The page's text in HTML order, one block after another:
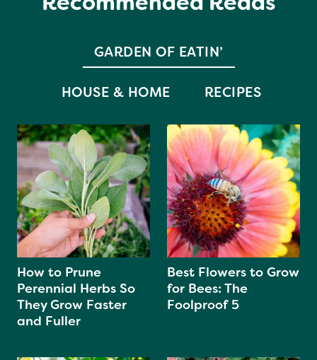
GARDEN OF EATIN’
HOUSE & HOME RECIPES
How to Prune
Perennial Herbs So
They Grow Faster
and Fuller
Best Flowers to Grow
for Bees: The
Foolproof 5